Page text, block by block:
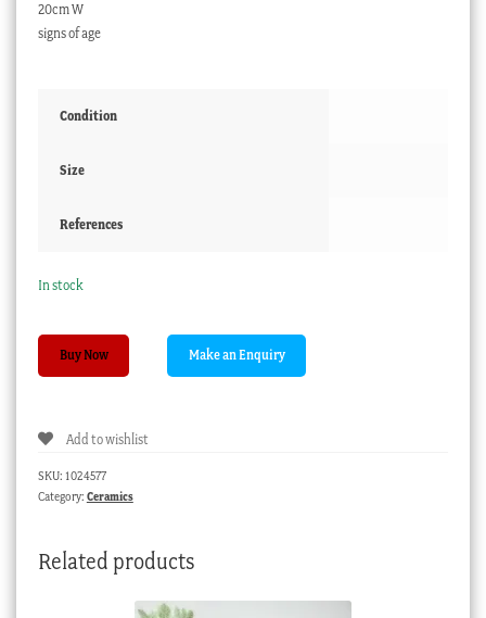
20cm W
signs of age
Condition
Size
References
In stock
Spode
Ironstone
plate,
c.1820
Buy Now
Add to wishlist
SKU: 1024577
Category: Ceramics
Related products